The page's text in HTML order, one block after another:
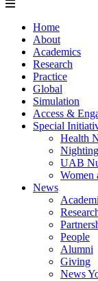
Home
About
Academics
Research
Practice
Global
Simulation
Access &
Special
Health
UAB
Women
News
People
Alumni
Giving
News